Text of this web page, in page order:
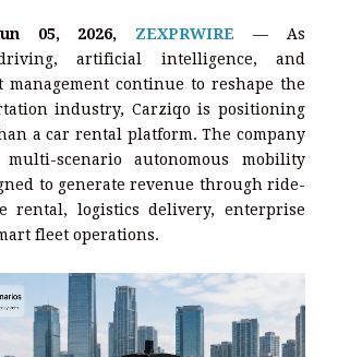
05, 2026, ZEXPRWIRE
— As
artificial intelligence, and
continue to reshape the
industry, Carziqo is positioning
a car rental platform. The company
scenario autonomous mobility
to generate revenue through ride-
rental, logistics delivery, enterprise
fleet operations.